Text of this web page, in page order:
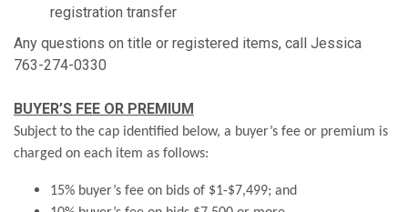
registration transfer
Any questions on title or registered items, call Jessica
763-274-0330
BUYER’S FEE OR PREMIUM
Subject to the cap identified below, a buyer’s fee or premium is
charged on each item as follows:
15% buyer’s fee on bids of $1-$7,499; and